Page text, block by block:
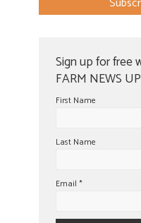
Sign up for free
FARM NEWS
First Name
Last Name
Email *